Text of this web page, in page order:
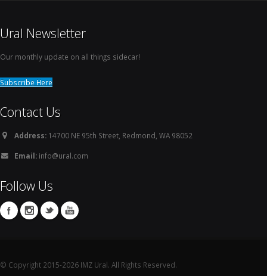
Ural Newsletter
Our monthly update on all things sidecar!
Subscribe Here
Contact Us
Address: 14700 NE 95th Street, Redmond, WA 98052
Email: info@ural.com
Follow Us
© Copyright 2015-2026 IMZ Ural. All Rights Reserved.